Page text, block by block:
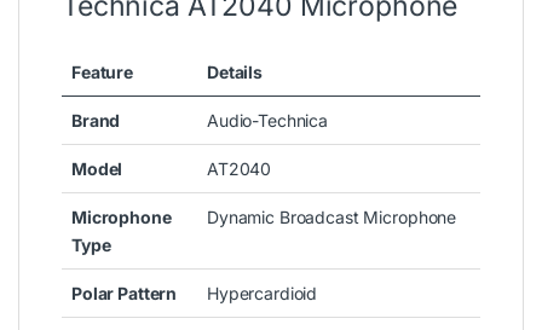
Feature Details
Brand Audio-Technica
Model AT2040
Microphone
Type
Dynamic Broadcast Microphone
Polar Pattern Hypercardioid